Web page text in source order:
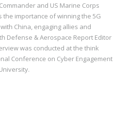
and US Marine Corps
the importance of winning the 5G
China, engaging allies and
Defense & Aerospace Report Editor
was conducted at the think
Conference on Cyber Engagement